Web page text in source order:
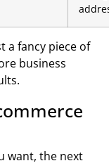
a fancy piece of
business
want, the next